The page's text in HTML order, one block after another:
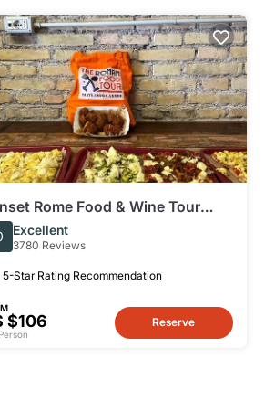
Rome Food & Wine Tour
Prati District
Excellent
3780 Reviews
5-Star Rating Recommendation
$106 Reserve